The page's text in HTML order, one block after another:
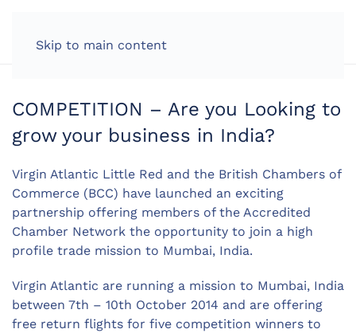
Skip to main content
COMPETITION – Are you Looking to
grow your business in India?
Virgin Atlantic Little Red and the British Chambers of
Commerce (BCC) have launched an exciting
partnership offering members of the Accredited
Chamber Network the opportunity to join a high
profile trade mission to Mumbai, India.
Virgin Atlantic are running a mission to Mumbai, India
between 7th – 10th October 2014 and are offering
free return flights for five competition winners to